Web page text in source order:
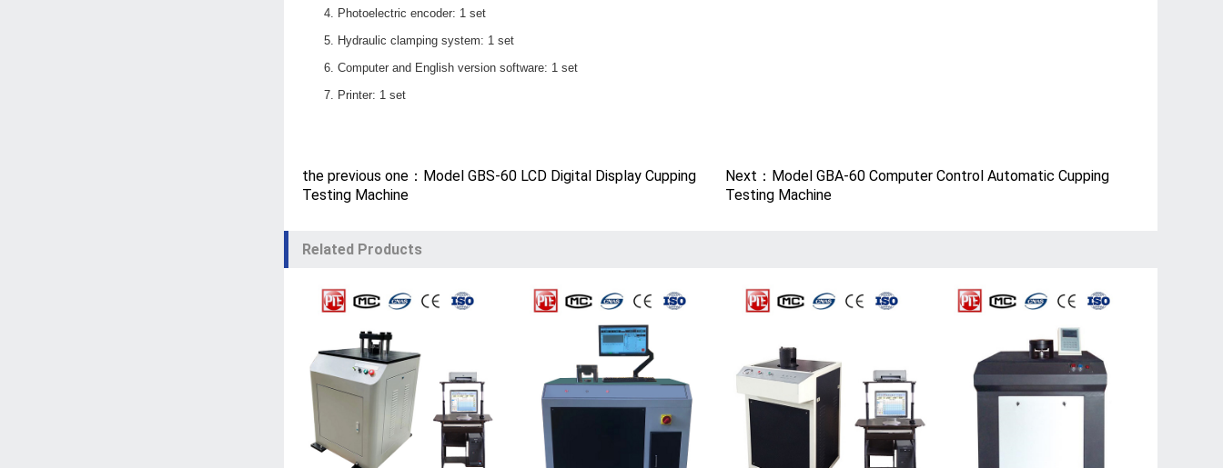
4.
Photoelectric encoder: 1 set
5.
Hydraulic clamping system: 1 set
6. Computer and English version software: 1 set
7.
Printer: 1 set
the previous one：Model GBS-60 LCD Digital Display Cupping
Testing Machine
Next：Model GBA-60 Computer Control Automatic Cupping
Testing Machine
Related Products